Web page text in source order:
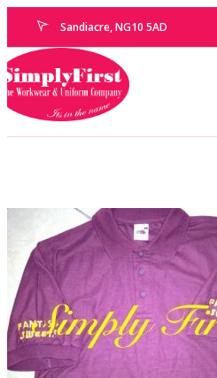
Sandiacre, NG10 5AD
CATALOGUE
EMBROIDERY & PRINTING
SCHOOLS
SCHOOL LEAVERS
UNIFORM
CLEARANCE